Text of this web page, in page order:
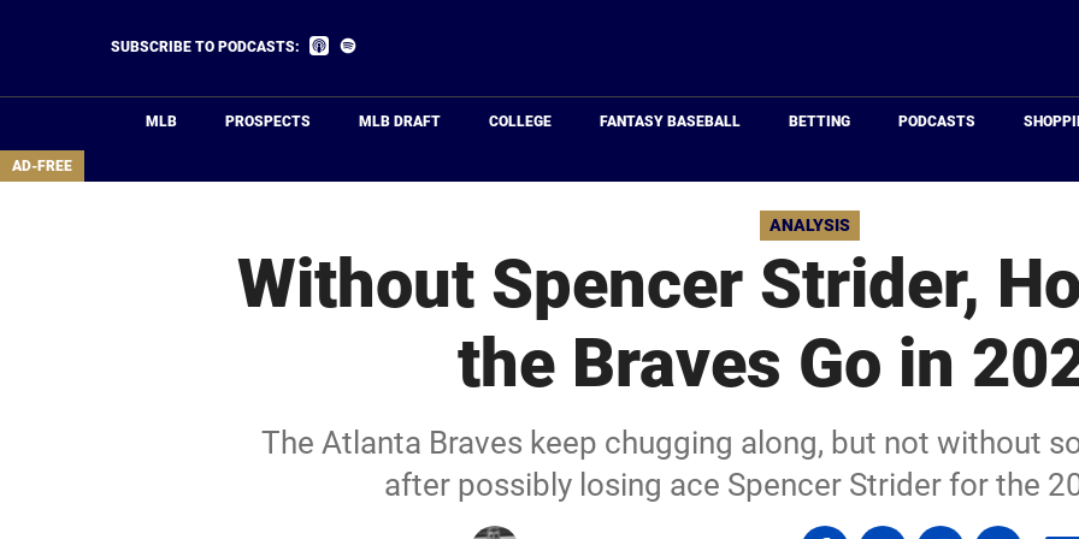
area
SUBSCRIBE TO PODCASTS:
Listen
MLB PROSPECTS MLB DRAFT COLLEGE FANTASY BASEBALL BETTING PODCASTS
AD-FREE
ANALYSIS
Without Spencer Strider,
the Braves Go in
The Atlanta Braves keep chugging along, but not without
after possibly losing ace Spencer Strider for the